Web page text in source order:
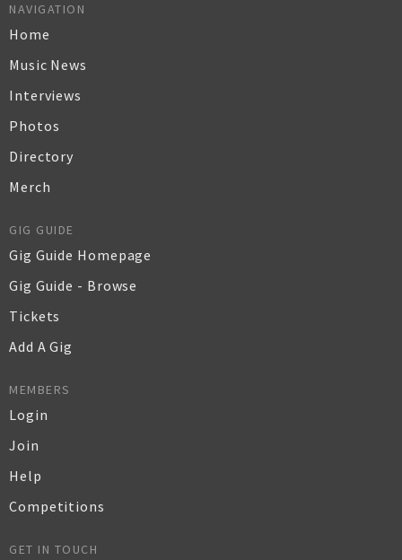
NAVIGATION
Home
Music News
Interviews
Photos
Directory
Merch
GIG GUIDE
Gig Guide Homepage
Gig Guide - Browse
Tickets
Add A Gig
MEMBERS
Login
Join
Help
Competitions
GET IN TOUCH